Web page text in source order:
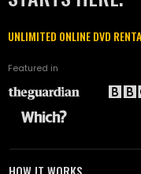
UNLIMITED ONLINE DVD
Featured in